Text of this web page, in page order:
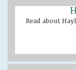
Read about